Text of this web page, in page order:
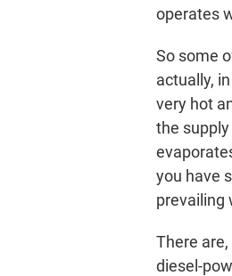
operates
So some
actually,
very hot
the
you have
prevailing
There
diesel-